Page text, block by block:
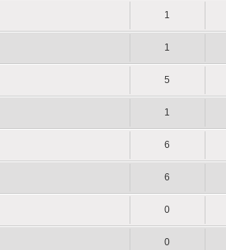
1
1
5
1
6
6
0
0